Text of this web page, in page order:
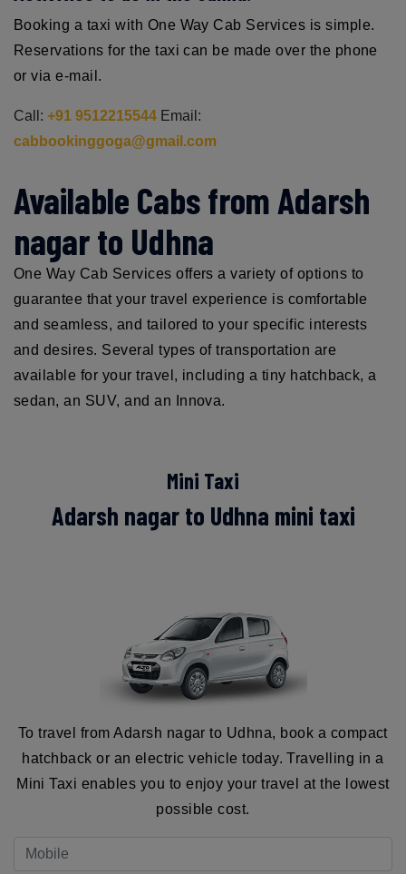
Booking a taxi with One Way Cab Services is simple.
Reservations for the taxi can be made over the phone
or via e-mail.
Call: +91 9512215544 Email:
cabbookinggoga@gmail.com
Available Cabs from Adarsh
nagar to Udhna
One Way Cab Services offers a variety of options to
guarantee that your travel experience is comfortable
and seamless, and tailored to your specific interests
and desires. Several types of transportation are
available for your travel, including a tiny hatchback, a
sedan, an SUV, and an Innova.
Mini Taxi
Adarsh nagar to Udhna mini taxi
To travel from Adarsh nagar to Udhna, book a compact
hatchback or an electric vehicle today. Travelling in a
Mini Taxi enables you to enjoy your travel at the lowest
possible cost.